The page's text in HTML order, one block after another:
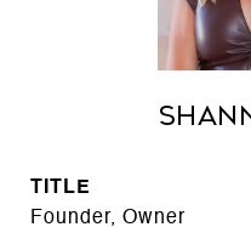
TITLE
Founder, Owner